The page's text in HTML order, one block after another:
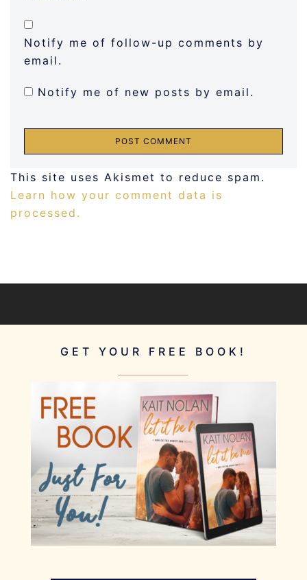
Notify me of follow-up comments by
email.
Notify me of new posts by email.
This site uses Akismet to reduce spam.
Learn how your comment data is
processed.
GET YOUR FREE BOOK!